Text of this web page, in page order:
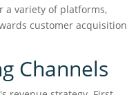
a variety of platforms,
customer acquisition
Channels